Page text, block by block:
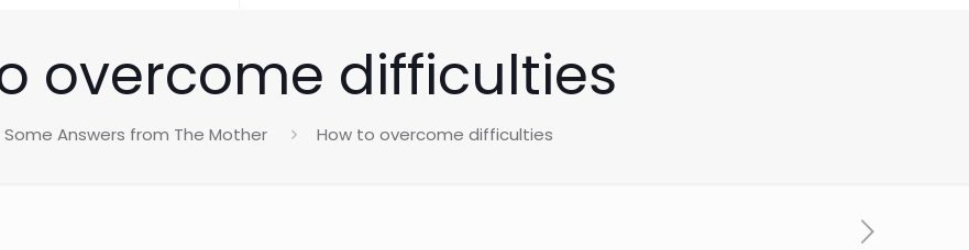
overcome difficulties
Some Answers from The Mother How to overcome difficulties